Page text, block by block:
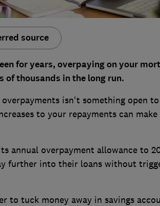
source
for years, overpaying on your
of thousands in the long run.
isn't something open
to your repayments can make
annual overpayment allowance to
further into their loans without
to tuck money away in savings